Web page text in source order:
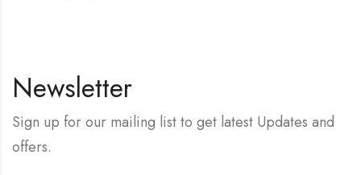
Newsletter
Sign up for our mailing list to get latest Updates and
offers.